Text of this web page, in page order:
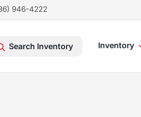
946-4222
Search Inventory Inventory